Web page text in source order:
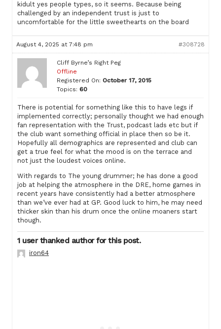
kidult yes people types, so it seems. Because being
challenged by an independent trust is just to
uncomfortable for the little sweethearts on the board
August 4, 2025 at 7:48 pm #308728
Cliff Byrne’s Right Peg
Offline
Registered On: October 17, 2015
Topics: 60
There is potential for something like this to have legs if
implemented correctly; personally thought we had enough
fan representation with the Trust, podcast lads etc but if
the club want something official in place then so be it.
Hopefully all demographics are represented and club can
get a true feel for what the mood is on the terrace and
not just the loudest voices online.
With regards to The young drummer; he has done a good
job at helping the atmosphere in the DRE, home games in
recent years have consistently had a better atmosphere
than we’ve ever had at GP. Good luck to him, he may need
thicker skin than his drum once the online moaners start
though.
1 user thanked author for this post.
iron64